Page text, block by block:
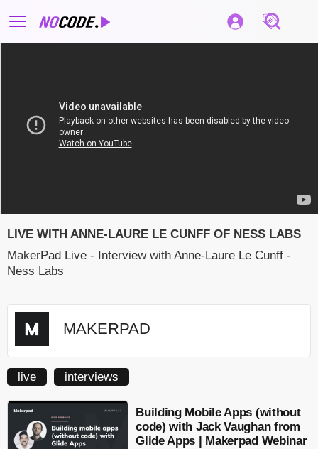
LIVE WITH ANNE-LAURE LE CUNFF OF NESS LABS
MakerPad Live - Interview with Anne-Laure Le Cunff -
Ness Labs
MAKERPAD
live interviews
Building Mobile Apps (without
code) with Jack Vaughan from
Glide Apps | Makerpad Webinar